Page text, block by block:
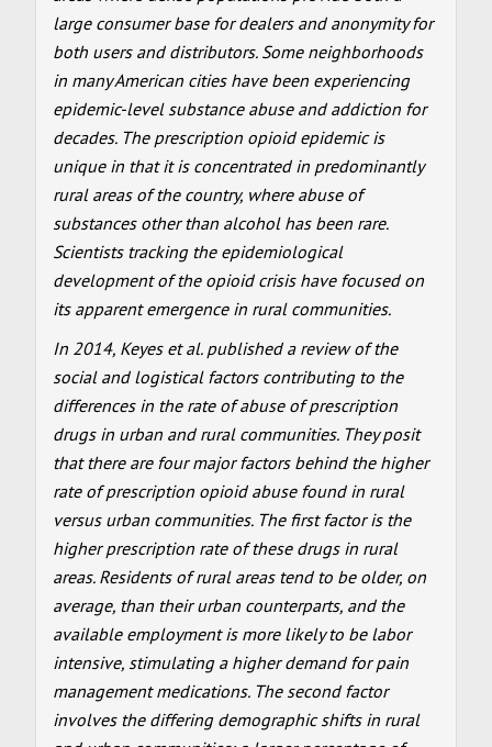
large consumer base for dealers and anonymity for
both users and distributors. Some neighborhoods
in many American cities have been experiencing
epidemic-level substance abuse and addiction for
decades. The prescription opioid epidemic is
unique in that it is concentrated in predominantly
rural areas of the country, where abuse of
substances other than alcohol has been rare.
Scientists tracking the epidemiological
development of the opioid crisis have focused on
its apparent emergence in rural communities.
In 2014, Keyes et al. published a review of the
social and logistical factors contributing to the
differences in the rate of abuse of prescription
drugs in urban and rural communities. They posit
that there are four major factors behind the higher
rate of prescription opioid abuse found in rural
versus urban communities. The first factor is the
higher prescription rate of these drugs in rural
areas. Residents of rural areas tend to be older, on
average, than their urban counterparts, and the
available employment is more likely to be labor
intensive, stimulating a higher demand for pain
management medications. The second factor
involves the differing demographic shifts in rural